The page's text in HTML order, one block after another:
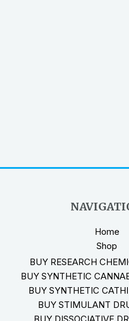
Home
Shop
BUY RESEARCH
BUY SYNTHETIC
BUY SYNTHETIC
BUY STIMULANT